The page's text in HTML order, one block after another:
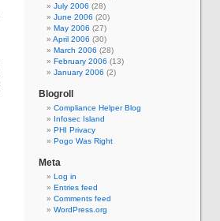
July 2006 (28)
June 2006 (20)
May 2006 (27)
April 2006 (30)
March 2006 (28)
February 2006 (13)
January 2006 (2)
Blogroll
Compliance Helper Blog
Infosec Island
PHI Privacy
Pogo Was Right
Meta
Log in
Entries feed
Comments feed
WordPress.org